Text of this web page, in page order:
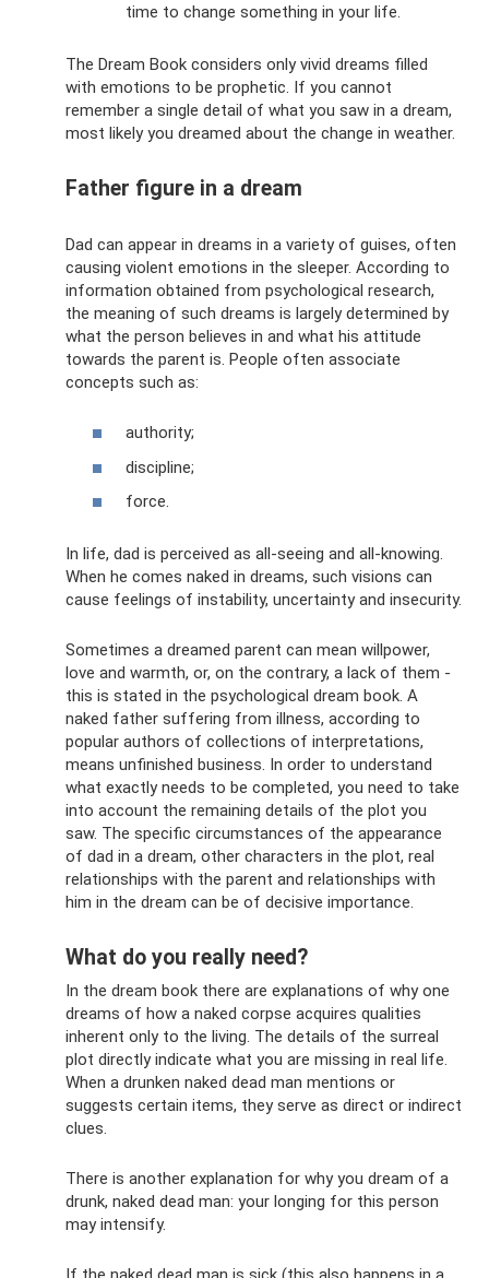
time to change something in your life.
The Dream Book considers only vivid dreams filled
with emotions to be prophetic. If you cannot
remember a single detail of what you saw in a dream,
most likely you dreamed about the change in weather.
Father figure in a dream
Dad can appear in dreams in a variety of guises, often
causing violent emotions in the sleeper. According to
information obtained from psychological research,
the meaning of such dreams is largely determined by
what the person believes in and what his attitude
towards the parent is. People often associate
concepts such as:
authority;
discipline;
force.
In life, dad is perceived as all-seeing and all-knowing.
When he comes naked in dreams, such visions can
cause feelings of instability, uncertainty and insecurity.
Sometimes a dreamed parent can mean willpower,
love and warmth, or, on the contrary, a lack of them -
this is stated in the psychological dream book. A
naked father suffering from illness, according to
popular authors of collections of interpretations,
means unfinished business. In order to understand
what exactly needs to be completed, you need to take
into account the remaining details of the plot you
saw. The specific circumstances of the appearance
of dad in a dream, other characters in the plot, real
relationships with the parent and relationships with
him in the dream can be of decisive importance.
What do you really need?
In the dream book there are explanations of why one
dreams of how a naked corpse acquires qualities
inherent only to the living. The details of the surreal
plot directly indicate what you are missing in real life.
When a drunken naked dead man mentions or
suggests certain items, they serve as direct or indirect
clues.
There is another explanation for why you dream of a
drunk, naked dead man: your longing for this person
may intensify.